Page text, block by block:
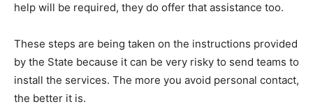
help will be required, they do offer that assistance too.
These steps are being taken on the instructions provided
by the State because it can be very risky to send teams to
install the services. The more you avoid personal contact,
the better it is.